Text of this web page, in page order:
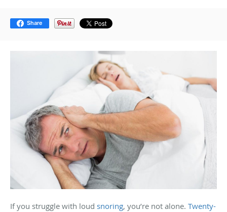
Share
If you struggle with loud snoring, you’re not alone. Twenty-